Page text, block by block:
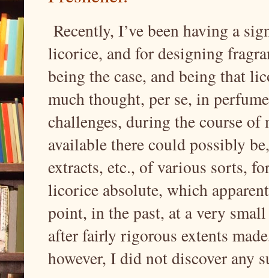
Recently, I’ve been having a
licorice, and for designing
being the case, and being that
much thought, per se, in
challenges, during the course
available there could possibly
extracts, etc., of various sorts,
licorice absolute, which
point, in the past, at a very
after fairly rigorous extents
however, I did not discover any